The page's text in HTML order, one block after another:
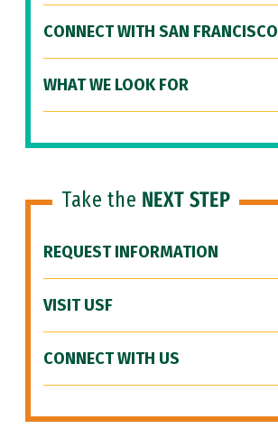
CONNECT WITH SAN FRANCISCO
WHAT WE LOOK FOR
Take the NEXT STEP
REQUEST INFORMATION
VISIT USF
CONNECT WITH US